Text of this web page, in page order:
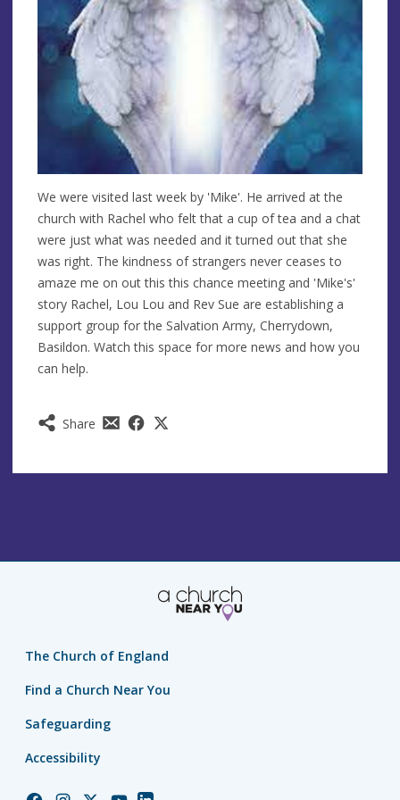
Share
We were visited last week by 'Mike'. He arrived at the
church with Rachel who felt that a cup of tea and a chat
were just what was needed and it turned out that she
was right. The kindness of strangers never ceases to
amaze me on out this this chance meeting and 'Mike's'
story Rachel, Lou Lou and Rev Sue are establishing a
support group for the Salvation Army, Cherrydown,
Basildon. Watch this space for more news and how you
can help.
The Church of England
Find a Church Near You
Safeguarding
Accessibility